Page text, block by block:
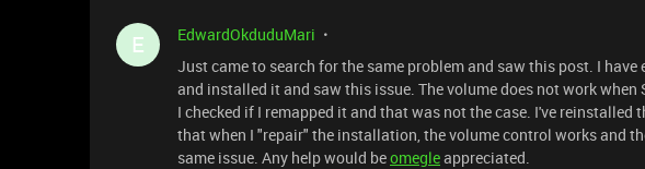
E EdwardOkduduMari
Just came to search for the same problem and saw this post. I
and installed it and saw this issue. The volume does not work when
I checked if I remapped it and that was not the case. I've reinstalled
that when I "repair" the installation, the volume control works and
same issue. Any help would beomegleappreciated.